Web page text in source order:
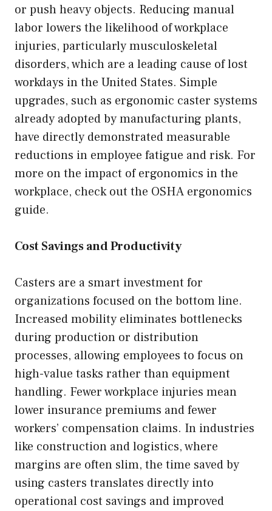
or push heavy objects. Reducing manual
labor lowers the likelihood of workplace
injuries, particularly musculoskeletal
disorders, which are a leading cause of lost
workdays in the United States. Simple
upgrades, such as ergonomic caster systems
already adopted by manufacturing plants,
have directly demonstrated measurable
reductions in employee fatigue and risk. For
more on the impact of ergonomics in the
workplace, check out the OSHA ergonomics
guide.
Cost Savings and Productivity
Casters are a smart investment for
organizations focused on the bottom line.
Increased mobility eliminates bottlenecks
during production or distribution
processes, allowing employees to focus on
high-value tasks rather than equipment
handling. Fewer workplace injuries mean
lower insurance premiums and fewer
workers’ compensation claims. In industries
like construction and logistics, where
margins are often slim, the time saved by
using casters translates directly into
operational cost savings and improved